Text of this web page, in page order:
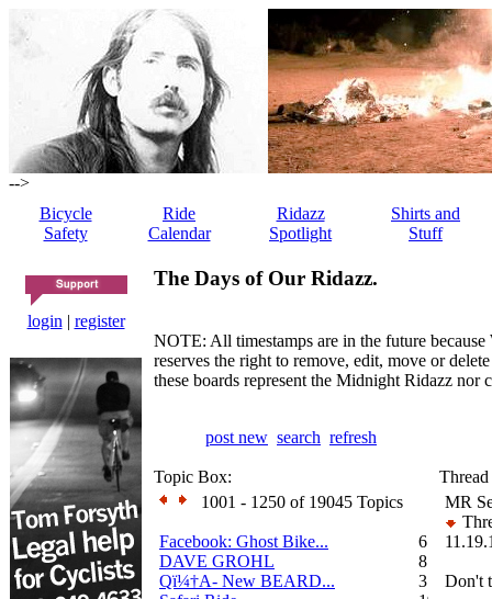
-->
Bicycle
Safety
Ride
Calendar
Ridazz
Spotlight
Shirts and
Stuff
login | register
The Days of Our Ridazz.
NOTE: All timestamps are in the future
reserves the right to remove, edit, move or
these boards represent the Midnight Ridazz
post new search refresh
Topic Box:
1001 - 1250 of 19045 Topics
Facebook: Ghost Bike...
6
DAVE GROHL
8
Qï¼†A- New BEARD...
3
MR
Don't